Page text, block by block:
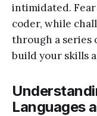
intimidated.
coder, while
through a series
build your skills
Languages